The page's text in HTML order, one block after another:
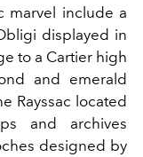
marvel include a
displayed in
to a Cartier high
and emerald
Rayssac located
and archives
designed by